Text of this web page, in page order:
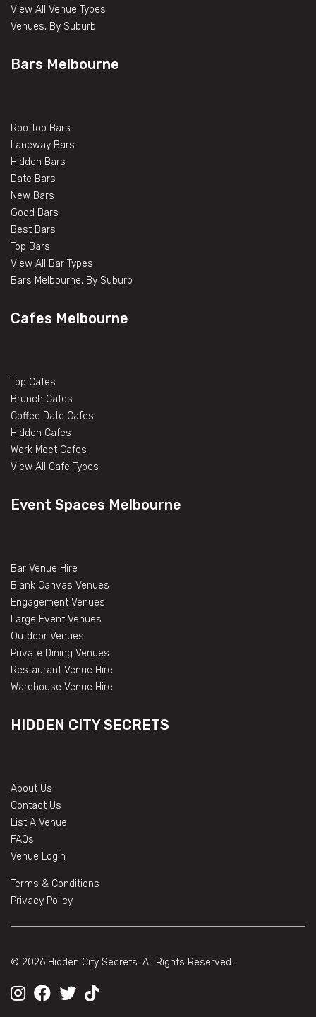
View All Venue Types
Venues, By Suburb
Bars Melbourne
Rooftop Bars
Laneway Bars
Hidden Bars
Date Bars
New Bars
Good Bars
Best Bars
Top Bars
View All Bar Types
Bars Melbourne, By Suburb
Cafes Melbourne
Top Cafes
Brunch Cafes
Coffee Date Cafes
Hidden Cafes
Work Meet Cafes
View All Cafe Types
Event Spaces Melbourne
Bar Venue Hire
Blank Canvas Venues
Engagement Venues
Large Event Venues
Outdoor Venues
Private Dining Venues
Restaurant Venue Hire
Warehouse Venue Hire
HIDDEN CITY SECRETS
About Us
Contact Us
List A Venue
FAQs
Venue Login
Terms & Conditions
Privacy Policy
© 2026 Hidden City Secrets. All Rights Reserved.